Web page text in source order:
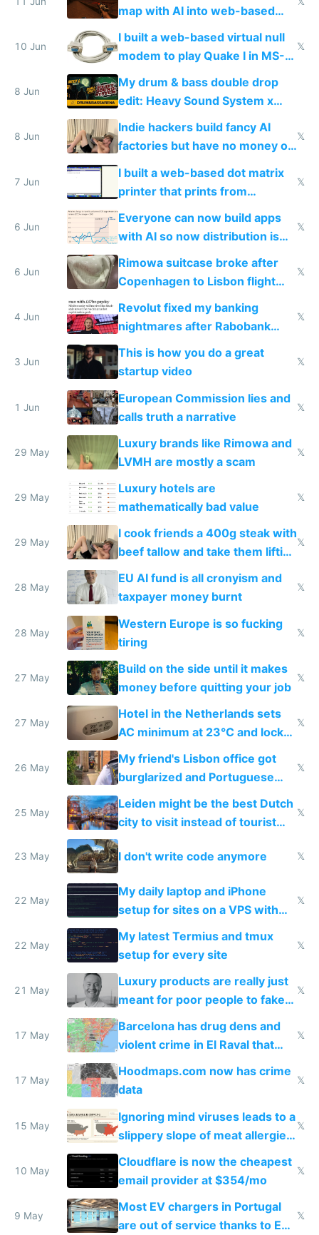
map with AI into web-based
multiplayer
10 Jun
I built a web-based virtual null
modem to play Quake I in MS-
DOS in multiplayer online
𝕏
8 Jun
My drum & bass double drop
edit: Heavy Sound System x
Shadow People
8 Jun
Indie hackers build fancy AI
factories but have no money or
traffic
𝕏
7 Jun
I built a web-based dot matrix
printer that prints from
Windows 3.11
𝕏
6 Jun
Everyone can now build apps
with AI so now distribution is
the real challenge
𝕏
6 Jun
Rimowa suitcase broke after
Copenhagen to Lisbon flight
and why avoid luxury brands
𝕏
4 Jun
Revolut fixed my banking
nightmares after Rabobank
froze my card in Bali and made
me homeless in the US
𝕏
3 Jun
This is how you do a great
startup video
𝕏
1 Jun
European Commission lies and
calls truth a narrative
𝕏
29 May
Luxury brands like Rimowa and
LVMH are mostly a scam
𝕏
29 May
Luxury hotels are
mathematically bad value
𝕏
29 May
I cook friends a 400g steak with
beef tallow and take them lifting
to cure tiredness depression or
𝕏
28 May
EU AI fund is all cronyism and
taxpayer money burnt
𝕏
28 May
Western Europe is so fucking
tiring
𝕏
27 May
Build on the side until it makes
money before quitting your job
𝕏
27 May
Hotel in the Netherlands sets
AC minimum at 23°C and locks
windows for security
𝕏
26 May
My friend's Lisbon office got
burglarized and Portuguese
police refused to recover his
Airtagged Apple display
𝕏
25 May
Leiden might be the best Dutch
city to visit instead of tourist
Amsterdam
𝕏
23 May I don't write code anymore 𝕏
22 May
My daily laptop and iPhone
setup for sites on a VPS with
Claude Code
𝕏
22 May
My latest Termius and tmux
setup for every site
𝕏
21 May
Luxury products are really just
meant for poor people to fake
they're rich
𝕏
17 May
Barcelona has drug dens and
violent crime in El Raval that
Google Maps won't show
𝕏
17 May
Hoodmaps.com now has crime
data
𝕏
15 May
Ignoring mind viruses leads to a
slippery slope of meat allergies
from engineered ticks
𝕏
10 May
Cloudflare is now the cheapest
email provider at $354/mo
𝕏
9 May
Most EV chargers in Portugal
are out of service thanks to EU
𝕏